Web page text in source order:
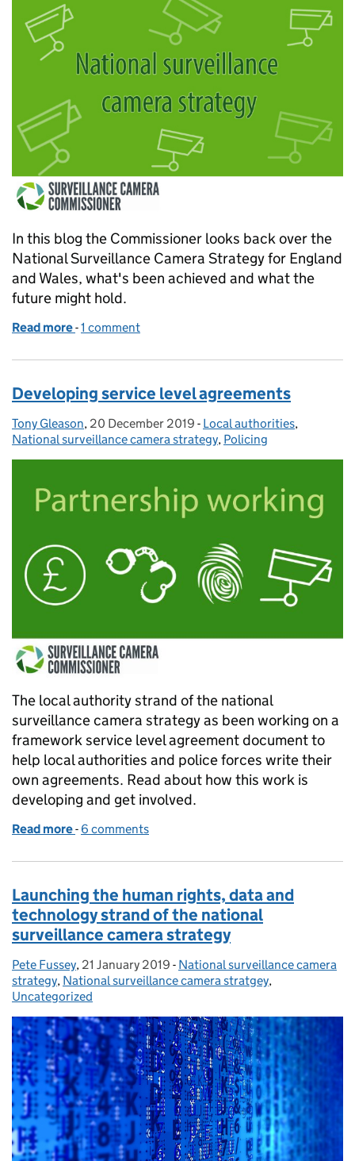
In this blog the Commissioner looks back over the
National Surveillance Camera Strategy for England
and Wales, what's been achieved and what the
future might hold.
Read more of A farewell - looking back to the future (Part 2)
-1 comment
Developing service level agreements
Posted by:
Tony Gleason, Posted on:
20 December 2019 - Categories:
Local authorities,
National surveillance camera strategy, Policing
The local authority strand of the national
surveillance camera strategy as been working on a
framework service level agreement document to
help local authorities and police forces write their
own agreements. Read about how this work is
developing and get involved.
Read more of Developing service level agreements
- 6 comments
Launching the human rights, data and
technology strand of the national
surveillance camera strategy
Posted by:
Pete Fussey, Posted on:
21 January 2019 - Categories:
National surveillance camera
strategy, National surveillance camera stratgey,
Uncategorized